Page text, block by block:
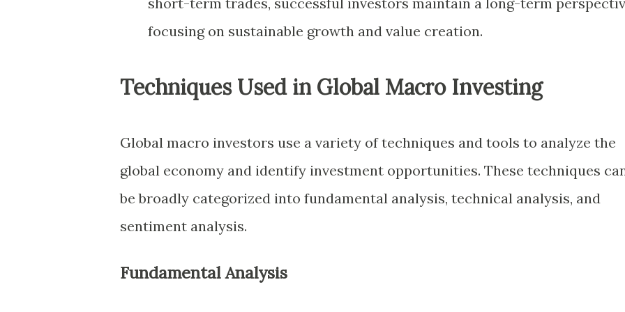
focusing on sustainable growth and value creation.
Techniques Used in Global Macro Investing
Global macro investors use a variety of techniques and tools to analyze the
global economy and identify investment opportunities. These techniques
be broadly categorized into fundamental analysis, technical analysis, and
sentiment analysis.
Fundamental Analysis